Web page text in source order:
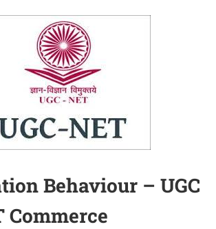
Behaviour – UGC
Commerce